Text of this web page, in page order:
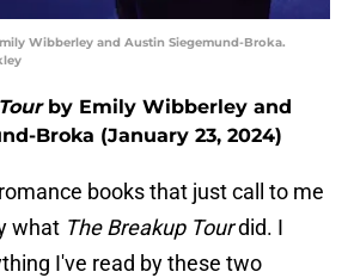
Wibberley and Austin Siegemund-Broka.
by Emily Wibberley and
Broka (January 23, 2024)
books that just call to me
what The Breakup Tourdid. I
I've read by these two